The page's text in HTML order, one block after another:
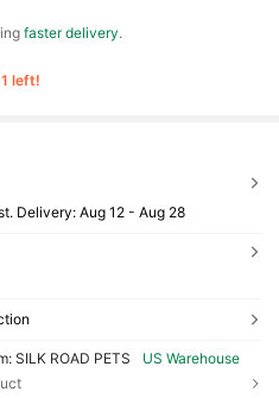
faster delivery.
left!
Delivery:Aug 12 - Aug 28
SILK ROAD PETS
US Warehouse